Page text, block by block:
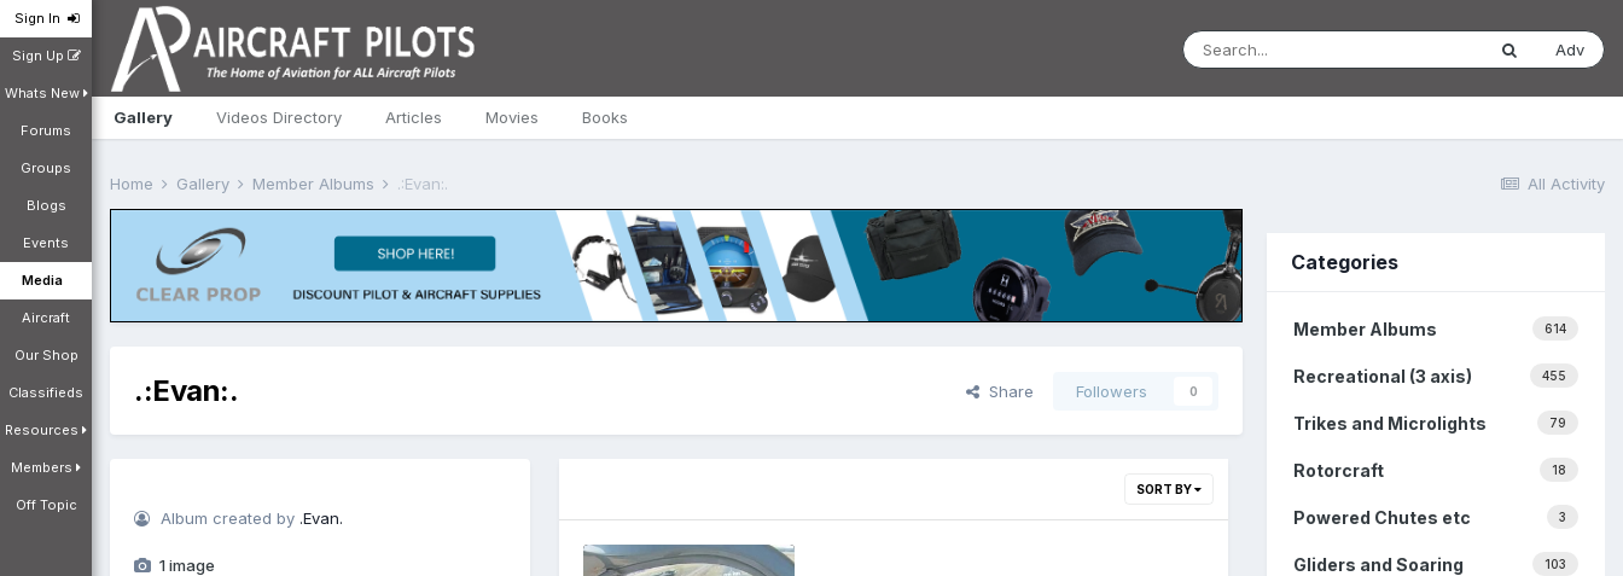
Sign In
Sign Up
Whats New
Forums
Groups
Blogs
Events
Media
Aircraft
Our Shop
Classifieds
Resources
Members
Off Topic
Gallery Videos Directory Articles Movies Books
Adv
All Activity
Home Gallery Member Albums .:Evan:.
.:Evan:. Share Followers 0
Album created by .Evan.
1 image
SORT BY
Categories
614
Member Albums
455
Recreational (3 axis)
79
Trikes and Microlights
18
Rotorcraft
3
Powered Chutes etc
103
Gliders and Soaring